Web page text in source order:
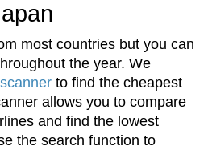
most countries but you can
the year. We
to find the cheapest
allows you to compare
and find the lowest
the search function to